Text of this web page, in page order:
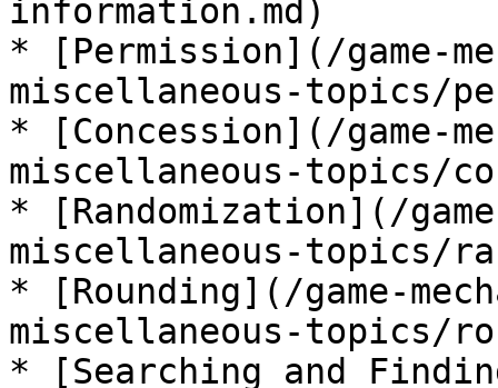
information.md)
* [Permission](/game-
miscellaneous-topics/
* [Concession](/game-
miscellaneous-topics/
* [Randomization](/
miscellaneous-topics/
* [Rounding](/game-
miscellaneous-topics/
* [Searching and